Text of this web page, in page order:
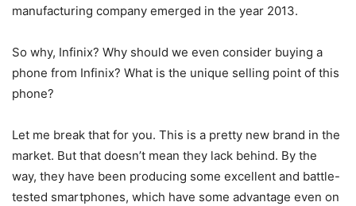
manufacturing company emerged in the year 2013.
So why, Infinix? Why should we even consider buying a
phone from Infinix? What is the unique selling point of this
phone?
Let me break that for you. This is a pretty new brand in the
market. But that doesn’t mean they lack behind. By the
way, they have been producing some excellent and battle-
tested smartphones, which have some advantage even on